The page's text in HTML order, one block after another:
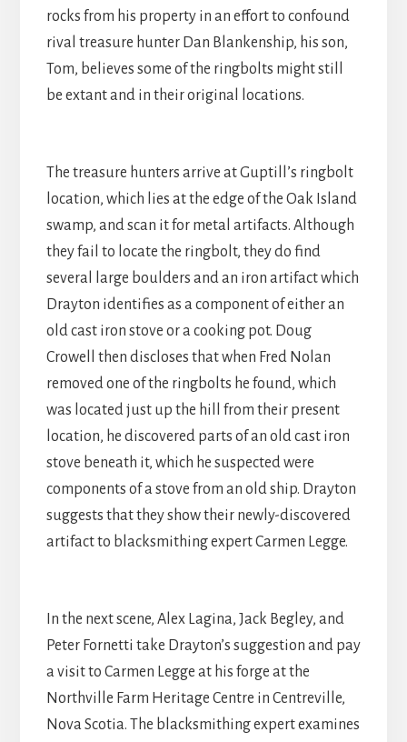
rocks from his property in an effort to confound
rival treasure hunter Dan Blankenship, his son,
Tom, believes some of the ringbolts might still
be extant and in their original locations.
The treasure hunters arrive at Guptill’s ringbolt
location, which lies at the edge of the Oak Island
swamp, and scan it for metal artifacts. Although
they fail to locate the ringbolt, they do find
several large boulders and an iron artifact which
Drayton identifies as a component of either an
old cast iron stove or a cooking pot. Doug
Crowell then discloses that when Fred Nolan
removed one of the ringbolts he found, which
was located just up the hill from their present
location, he discovered parts of an old cast iron
stove beneath it, which he suspected were
components of a stove from an old ship. Drayton
suggests that they show their newly-discovered
artifact to blacksmithing expert Carmen Legge.
In the next scene, Alex Lagina, Jack Begley, and
Peter Fornetti take Drayton’s suggestion and pay
a visit to Carmen Legge at his forge at the
Northville Farm Heritage Centre in Centreville,
Nova Scotia. The blacksmithing expert examines